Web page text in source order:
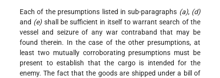
Each of the presumptions listed in sub-paragraphs (a), (d)
and (e) shall be sufficient in itself to warrant search of the
vessel and seizure of any war contraband that may be
found therein. In the case of the other presumptions, at
least two mutually corroborating presumptions must be
present to establish that the cargo is intended for the
enemy. The fact that the goods are shipped under a bill of